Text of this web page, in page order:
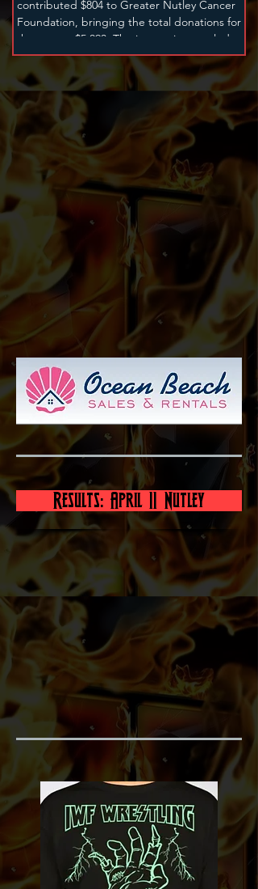
contributed $804 to Greater Nutley Cancer
Foundation, bringing the total donations for
the year to $5,093. The instruction was led by
Kevin Knight, Sean Royal, Tommy Trouble
and Mike Leotis.
Results: April 11 Nutley